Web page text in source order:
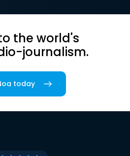
the world's
journalism.
today